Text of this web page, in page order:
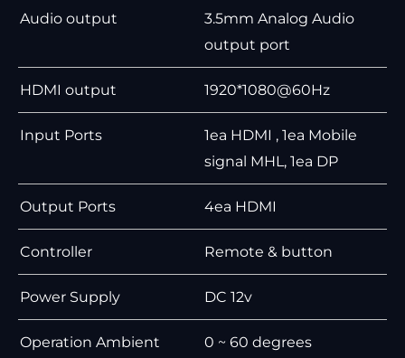
Audio output
3.5mm Analog Audio
output port
HDMI output 1920*1080@60Hz
Input Ports
1ea HDMI , 1ea Mobile
signal MHL, 1ea DP
Output Ports 4ea HDMI
Controller Remote & button
Power Supply DC 12v
Operation Ambient
0 ~ 60 degrees